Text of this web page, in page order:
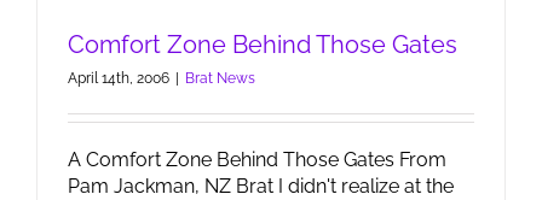
Comfort Zone Behind Those Gates
April 14th, 2006 Brat News
A Comfort Zone Behind Those Gates From
Pam Jackman, NZ Brat I didn't realize at the